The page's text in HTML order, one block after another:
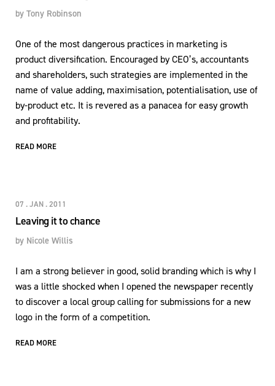
by Tony Robinson
One of the most dangerous practices in marketing is
product diversification. Encouraged by CEO’s, accountants
and shareholders, such strategies are implemented in the
name of value adding, maximisation, potentialisation, use of
by-product etc. It is revered as a panacea for easy growth
and profitability.
READ MORE
07 . JAN . 2011
Leaving it to chance
by Nicole Willis
I am a strong believer in good, solid branding which is why I
was a little shocked when I opened the newspaper recently
to discover a local group calling for submissions for a new
logo in the form of a competition.
READ MORE